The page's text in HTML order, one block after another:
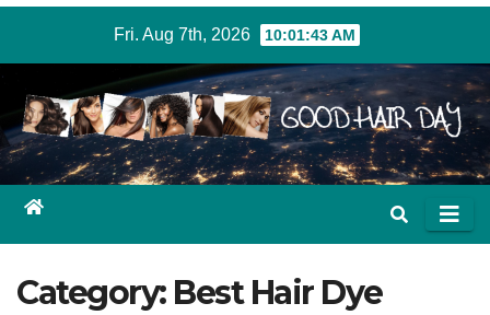
Fri. Aug 7th, 2026 10:01:43 AM
Category: Best Hair Dye